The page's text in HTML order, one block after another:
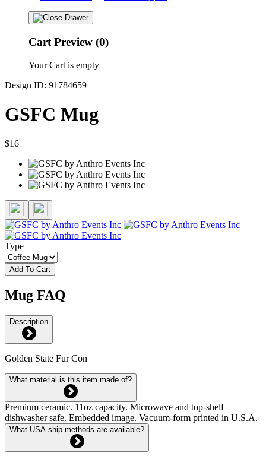
Cart Preview (0)
Your Cart is empty
Design ID: 91784659
GSFC Mug
$16
Type
Add To Cart
Mug FAQ
Description
Golden State Fur Con
What material is this item made of?
Premium ceramic. 11oz capacity. Microwave and top-shelf
dishwasher safe. Embedded image. Vacuum-form printed in U.S.A.
What USA ship methods are available?